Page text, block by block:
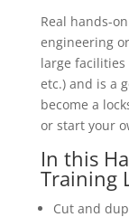
Real hands-
engineering
large facilities
etc.) and is a
become a
or start your
In this
Training
Cut and